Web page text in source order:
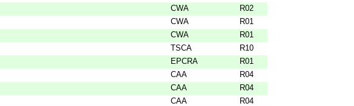
CWA
R02
CWA
R01
CWA
R01
TSCA
R10
EPCRA
R01
CAA
R04
CAA
R04
CAA
R04